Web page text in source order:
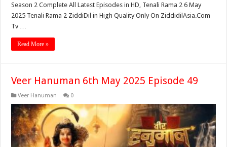
Season 2 Complete All Latest Episodes in HD, Tenali Rama 2 6 May
2025 Tenali Rama 2 ZiddiDil in High Quality Only On ZiddidilAsia.Com
Tv …
Read More »
Veer Hanuman 6th May 2025 Episode 49
Veer Hanuman 0